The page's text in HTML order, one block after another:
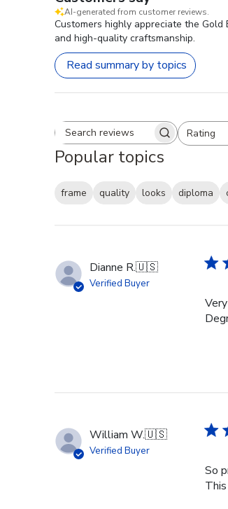
AI-generated from customer reviews.
Customers highly appreciate the
and high-quality craftsmanship.
Read summary by topics
Search reviewsRating
All ratings
Popular topics
frame quality looks diploma
Dianne R.🇺🇸
Verified Buyer
William W.🇺🇸
Verified Buyer
So